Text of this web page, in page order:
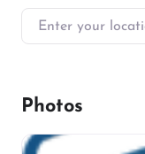
Enter your location
Photos